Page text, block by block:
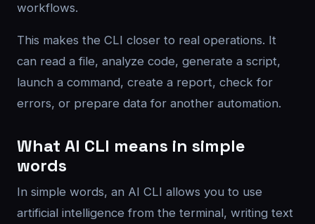
workflows.
This makes the CLI closer to real operations. It
can read a file, analyze code, generate a script,
launch a command, create a report, check for
errors, or prepare data for another automation.
What AI CLI means in simple
words
In simple words, an AI CLI allows you to use
artificial intelligence from the terminal, writing text